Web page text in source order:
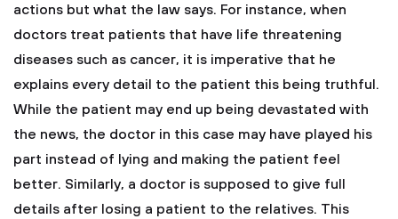
actions but what the law says. For instance, when
doctors treat patients that have life threatening
diseases such as cancer, it is imperative that he
explains every detail to the patient this being truthful.
While the patient may end up being devastated with
the news, the doctor in this case may have played his
part instead of lying and making the patient feel
better. Similarly, a doctor is supposed to give full
details after losing a patient to the relatives. This